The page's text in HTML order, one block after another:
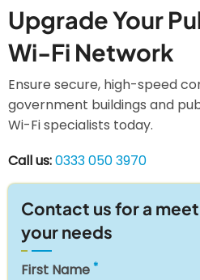
Upgrade Your
Wi-Fi Network
Ensure secure, high-speed
government buildings and
Wi-Fi specialists today.
Call us:0333 050 3970
Contact us for a
your needs
First Name